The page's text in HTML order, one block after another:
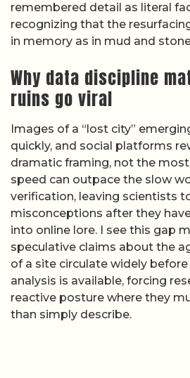
remembered detail as literal
recognizing that the
in memory as in mud and
Why data discipline
ruins go viral
Images of a “lost city”
quickly, and social platforms
dramatic framing, not the
speed can outpace the slow
verification, leaving scientists
misconceptions after they
into online lore. I see this gap
speculative claims about the
of a site circulate widely
analysis is available, forcing
reactive posture where they
than simply describe.